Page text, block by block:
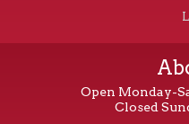
Open Monday-
Closed